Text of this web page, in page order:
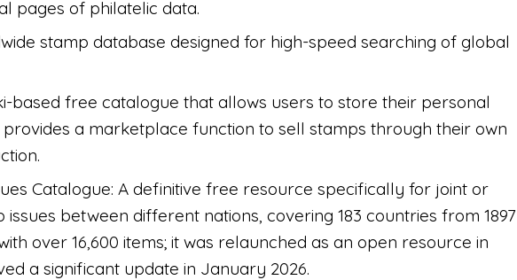
pages of philatelic data.
stamp database designed for high-speed searching of global
based free catalogue that allows users to store their personal
a marketplace function to sell stamps through their own
Catalogue: A definitive free resource specifically for joint or
between different nations, covering 183 countries from 1897
over 16,600 items; it was relaunched as an open resource in
a significant update in January 2026.